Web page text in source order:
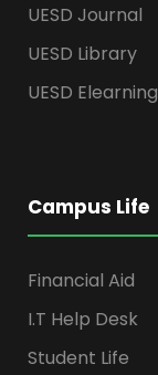
UESD Journal
UESD Library
UESD Elearning
Campus Life
Financial Aid
I.T Help Desk
Student Life